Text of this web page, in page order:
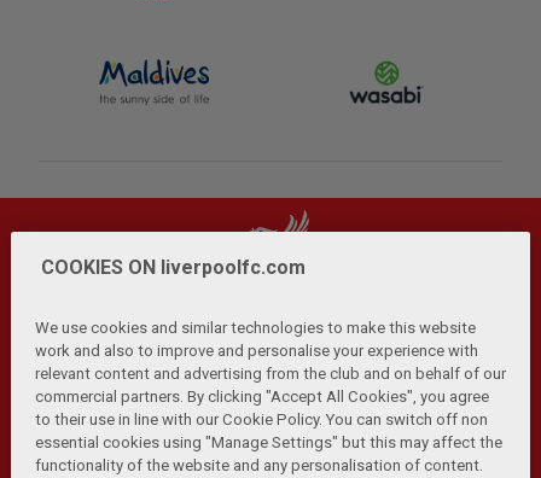
Privacy Policy | Terms and Conditions | Anti-Slavery |
Cookies Help Browser Support RSS Feeds
Contact Us | Accessibility
COOKIES ON liverpoolfc.com
We use cookies and similar technologies to make this website
work and also to improve and personalise your experience with
relevant content and advertising from the club and on behalf of our
commercial partners. By clicking "Accept All Cookies", you agree
to their use in line with our Cookie Policy. You can switch off non
essential cookies using "Manage Settings" but this may affect the
functionality of the website and any personalisation of content.